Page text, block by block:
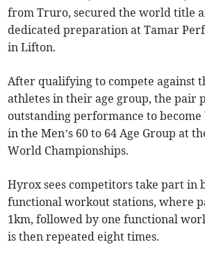
from Truro, secured the world title
dedicated preparation at Tamar
in Lifton.
After qualifying to compete against
athletes in their age group, the pair
outstanding performance to
in the Men’s 60 to 64 Age Group at
World Championships.
Hyrox sees competitors take part in
functional workout stations, where
1km, followed by one functional
is then repeated eight times.